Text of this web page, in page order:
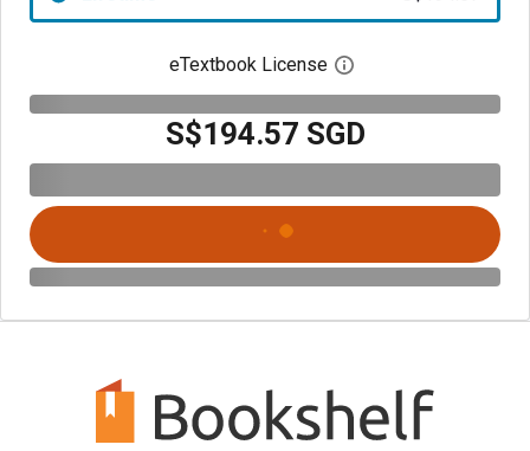
eTextbook License Open digital license
S$194.57 SGD